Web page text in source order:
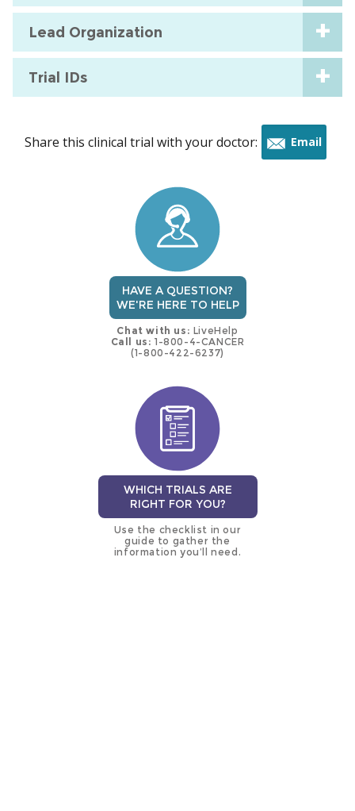
Lead Organization
Trial IDs
Share this clinical trial with your doctor: Email
HAVE A QUESTION?
WE'RE HERE TO HELP
Chat with us: LiveHelp
Call us: 1-800-4-CANCER
(1-800-422-6237)
WHICH TRIALS ARE
RIGHT FOR YOU?
Use the checklist in our
guide to gather the
information you’ll need.